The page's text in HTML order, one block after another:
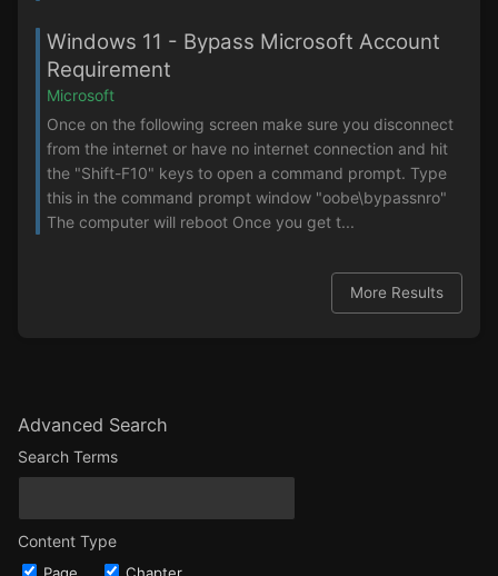
Advanced Search
Search Terms
Content Type
Windows 11 - Bypass Microsoft Account
Requirement
Microsoft
Once on the following screen make sure you disconnect
from the internet or have no internet connection and hit
the "Shift-F10" keys to open a command prompt. Type
this in the command prompt window "oobe\bypassnro"
The computer will reboot Once you get t...
More Results